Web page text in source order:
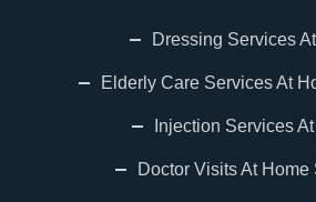
Dressing Services
Elderly Care Services At
Injection Services
Doctor Visits At Home